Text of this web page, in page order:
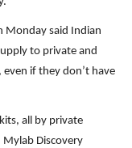
Monday said Indian
to private and
if they don’t have
all by private
Discovery